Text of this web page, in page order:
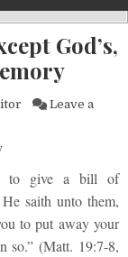
God’s,
Leave a
For any Reason
to give a bill of
saith unto them,
to put away your
so.” (Matt. 19:7-8,